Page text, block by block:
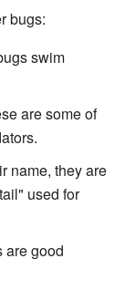
bugs:
swim
are some of
name, they are
used for
are good